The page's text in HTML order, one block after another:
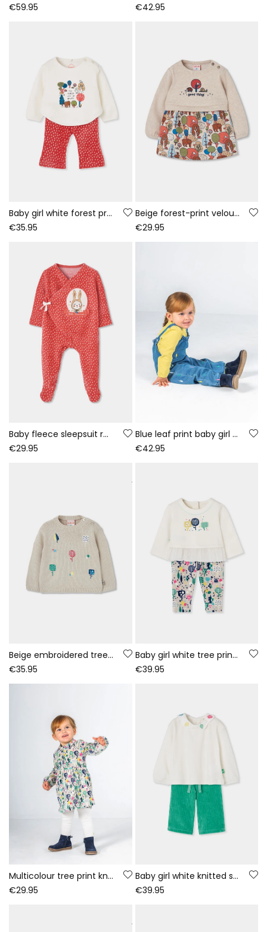
€59.95
€42.95
Baby girl white forest print knitted set
€35.95
Beige forest-print velour dress for baby
€29.95
Baby fleece sleepsuit red bunny print
€29.95
Blue leaf print baby girl denim set
€42.95
Beige embroidered tree jersey for baby girl
€35.95
Baby girl white tree print knitted set
€39.95
Multicolour tree print knitted dress baby
€29.95
Baby girl white knitted set with embroidered leaves
€39.95